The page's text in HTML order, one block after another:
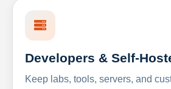
Developers & Self-
Keep labs, tools, servers, and